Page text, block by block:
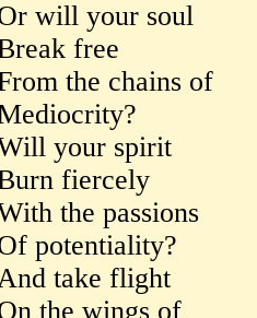
will your soul
free
the chains of
your spirit
fiercely
the passions
potentiality?
take flight
the wings of